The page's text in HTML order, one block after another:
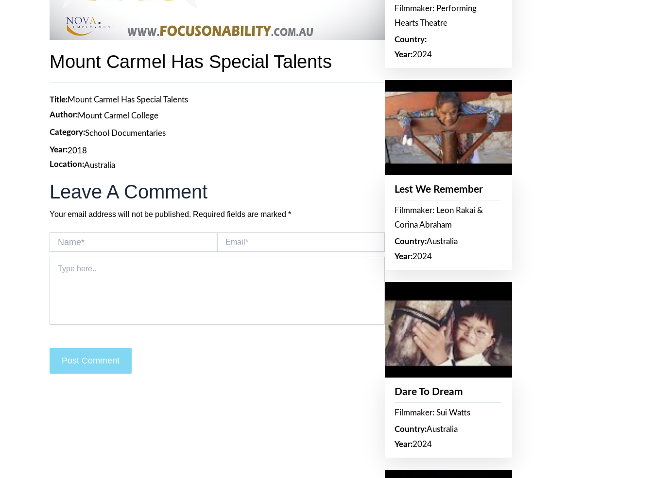
Mount Carmel Has Special Talents
Title:Mount Carmel Has Special Talents
Author:Mount Carmel College
Category:School Documentaries
Year:2018
Location:Australia
Leave A Comment
Your email address will not be published. Required fields are marked *
here..
Filmmaker: Performing
Hearts Theatre
Country:
Year:2024
Lest We Remember
Filmmaker: Leon Rakai &
Corina Abraham
Country:Australia
Year:2024
Dare To Dream
Filmmaker: Sui Watts
Country:Australia
Year:2024